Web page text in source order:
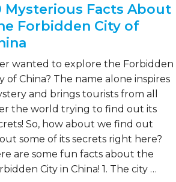
Mysterious Facts About
Forbidden City of
wanted to explore the Forbidden
of China? The name alone inspires
and brings tourists from all
the world trying to find out its
So, how about we find out
some of its secrets right here?
are some fun facts about the
City in China! 1. The city …